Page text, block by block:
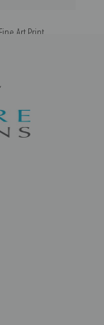
Art Print